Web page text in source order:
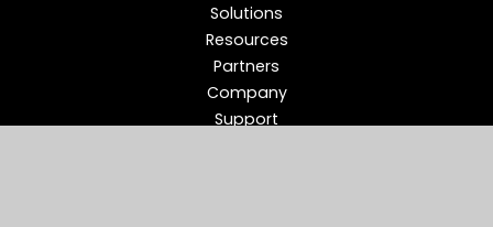
Solutions
Resources
Partners
Company
Support